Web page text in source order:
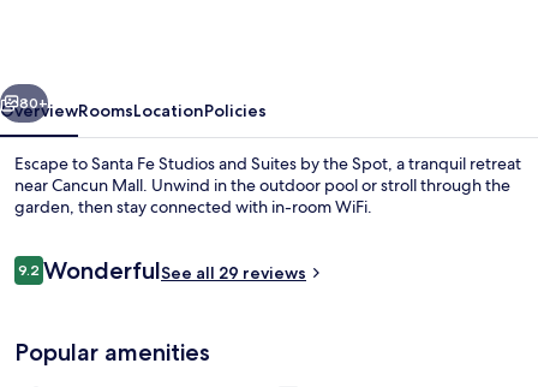
by
the
Spot
Next
80+
OverviewRoomsLocationPolicies
Escape to Santa Fe Studios and Suites by the Spot, a tranquil retreat
near Cancun Mall. Unwind in the outdoor pool or stroll through the
garden, then stay connected with in-room WiFi.
Reviews
9.29.2 out of 10
WonderfulSee all 29 reviews
Popular amenities